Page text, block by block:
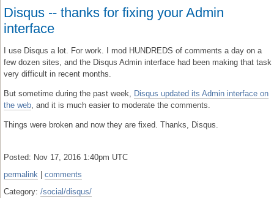
Disqus -- thanks for fixing your Admin
interface
I use Disqus a lot. For work. I mod HUNDREDS of comments a day on a
few dozen sites, and the Disqus Admin interface had been making that task
very difficult in recent months.
But sometime during the past week,
Disqus updated its Admin interface on
the web , and it is much easier to moderate the comments.
Things were broken and now they are fixed. Thanks, Disqus.
Posted: Nov 17, 2016 1:40pm UTC
permalink
comments
Category: /social/disqus/